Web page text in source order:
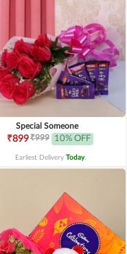
Special Someone
₹899₹999 10% OFF
Earliest Delivery Today.